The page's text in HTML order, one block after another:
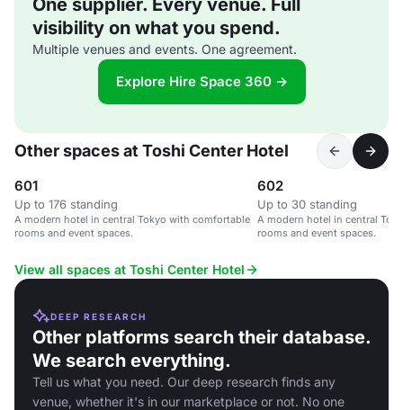
One supplier. Every venue. Full
visibility on what you spend.
Multiple venues and events. One agreement.
Explore Hire Space 360 →
Other spaces at Toshi Center Hotel
601
Up to 176 standing
A modern hotel in central Tokyo with comfortable
rooms and event spaces.
602
Up to 30 standing
A modern hotel in central
rooms and event spaces.
View all spaces at Toshi Center Hotel
DEEP RESEARCH
Other platforms search their database.
We search everything.
Tell us what you need. Our deep research finds any
venue, whether it's in our marketplace or not. No one